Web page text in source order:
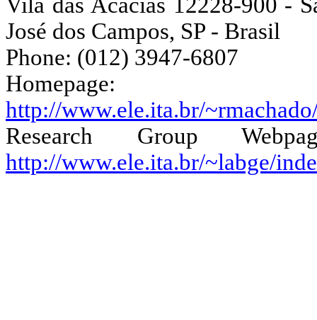
Vila das Acácias 12228-900 -
José dos Campos, SP - Brasil
Phone: (012) 3947-6807
Homepage:
http://www.ele.ita.br/
Research Group
http://www.ele.ita.br/~labge/